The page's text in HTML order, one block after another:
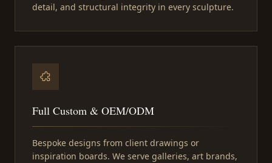
detail, and structural integrity in every sculpture.
Full Custom & OEM/ODM
Bespoke designs from client drawings or
inspiration boards. We serve galleries, art brands,